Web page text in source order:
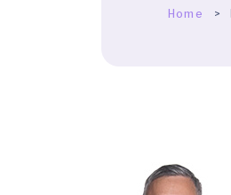
Home